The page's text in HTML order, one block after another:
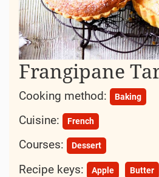
Frangipane
Cooking method: Baking
Cuisine: French
Courses: Dessert
Recipe keys: Apple Butter